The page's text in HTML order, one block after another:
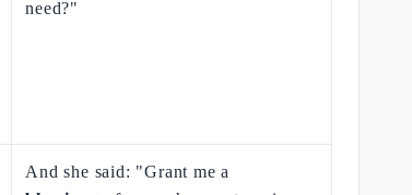
need?"
And she said: "Grant me a